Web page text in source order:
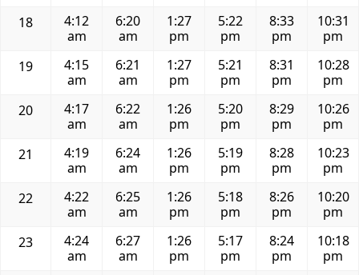
18
4:12
am
6:20
am
1:27
pm
5:22
pm
8:33
pm
10:31
pm
19
4:15
am
6:21
am
1:27
pm
5:21
pm
8:31
pm
10:28
pm
20
4:17
am
6:22
am
1:26
pm
5:20
pm
8:29
pm
10:26
pm
21
4:19
am
6:24
am
1:26
pm
5:19
pm
8:28
pm
10:23
pm
22
4:22
am
6:25
am
1:26
pm
5:18
pm
8:26
pm
10:20
pm
23
4:24
am
6:27
am
1:26
pm
5:17
pm
8:24
pm
10:18
pm